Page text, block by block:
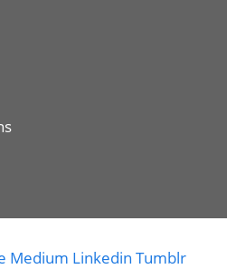
Medium Linkedin Tumblr